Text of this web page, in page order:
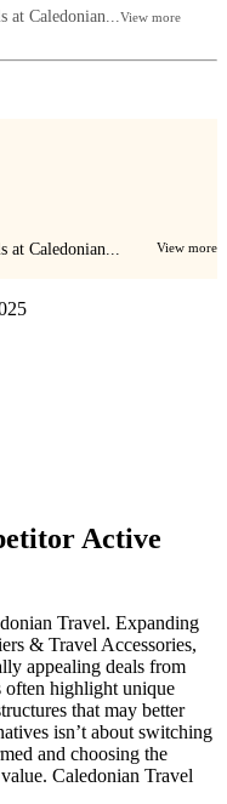
Caledonian... View more
Caledonian... View more
Active
Travel. Expanding
& Travel Accessories,
appealing deals from
often highlight unique
that may better
isn’t about switching
and choosing the
Caledonian Travel